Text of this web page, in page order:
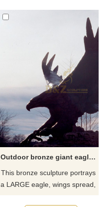
Outdoor bronze giant eagle statue for sale
This bronze sculpture portrays
a LARGE eagle, wings spread,